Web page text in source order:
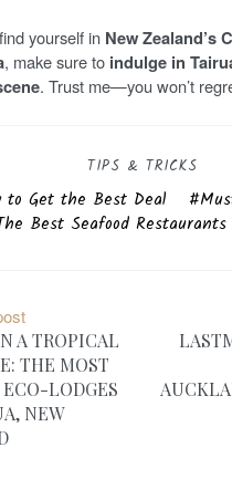
yourself in New Zealand’s
, make sure to indulge in
. Trust me—you won’t
TIPS & TRICKS
to Get the Best Deal
Best Seafood
A TROPICAL
THE MOST
LODGES
NEW